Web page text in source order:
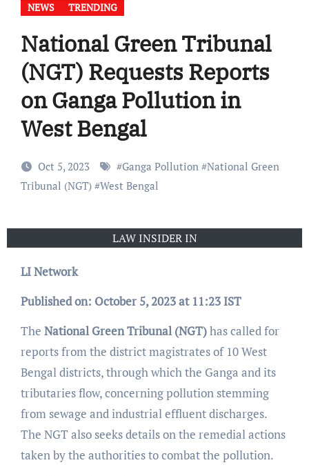
NEWS TRENDING
National Green Tribunal
(NGT) Requests Reports
on Ganga Pollution in
West Bengal
Oct 5, 2023 #Ganga Pollution#National Green
Tribunal (NGT)#West Bengal
LAW INSIDER IN
LI Network
Published on: October 5, 2023 at 11:23 IST
The National Green Tribunal (NGT)has called for
reports from the district magistrates of 10 West
Bengal districts, through which the Ganga and its
tributaries flow, concerning pollution stemming
from sewage and industrial effluent discharges.
The NGT also seeks details on the remedial actions
taken by the authorities to combat the pollution.